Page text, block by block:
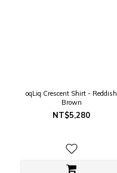
oqLiq Crescent Shirt - Reddish
Brown
NT$5,280